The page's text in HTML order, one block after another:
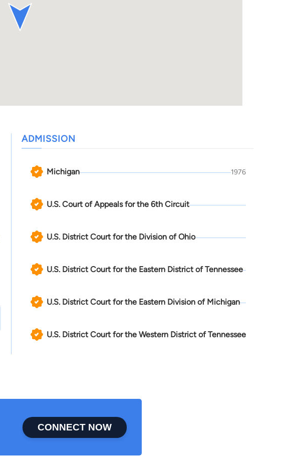
ADMISSION
Michigan 1976
U.S. Court of Appeals for the 6th Circuit
U.S. District Court for the Division of Ohio
U.S. District Court for the Eastern District of Tennessee
U.S. District Court for the Eastern Division of Michigan
U.S. District Court for the Western District of Tennessee
CONNECT NOW